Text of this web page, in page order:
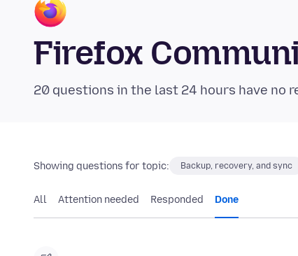
Firefox
20 questions in the last 24 hours have no
Showing questions for topic: Backup, recovery, and sync
All Attention needed Responded Done